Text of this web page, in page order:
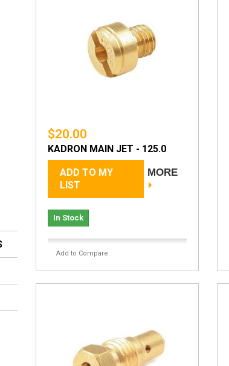
$20.00
KADRON MAIN JET - 125.0
ADD TO MY
LIST
MORE
In Stock
Add to Compare